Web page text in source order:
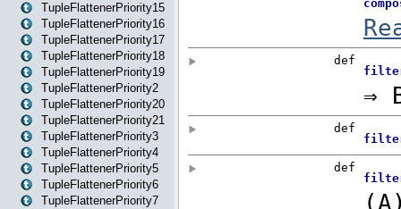
TupleFlattenerPriority15
TupleFlattenerPriority16
TupleFlattenerPriority17
TupleFlattenerPriority18
TupleFlattenerPriority19
TupleFlattenerPriority2
TupleFlattenerPriority20
TupleFlattenerPriority21
TupleFlattenerPriority3
TupleFlattenerPriority4
TupleFlattenerPriority5
TupleFlattenerPriority6
TupleFlattenerPriority7